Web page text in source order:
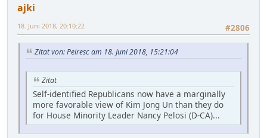
ajki
#2806
18. Juni 2018, 20:10:22
Zitat von: Peiresc am 18. Juni 2018, 15:21:04
Zitat
Self-identified Republicans now have a marginally
more favorable view of Kim Jong Un than they do
for House Minority Leader Nancy Pelosi (D-CA)...